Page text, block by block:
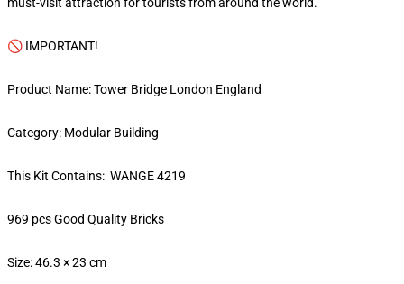
🚫 IMPORTANT!
Product Name: Tower Bridge London England
Category: Modular Building
This Kit Contains: WANGE 4219
969 pcs Good Quality Bricks
Size: 46.3 × 23 cm